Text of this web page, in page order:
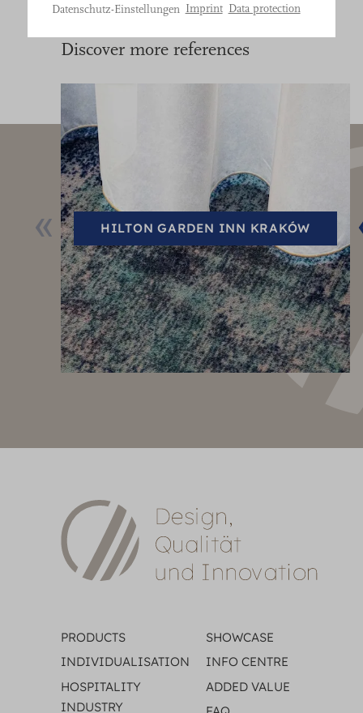
Discover more references
HILTON GARDEN INN KRAKÓW
Datenschutz-Einstellungen Imprint Data protection
treffen
Sie
Auswahl.
PRODUCTS
INDIVIDUALISATION
HOSPITALITY
INDUSTRY
SHOWCASE
INFO CENTRE
ADDED VALUE